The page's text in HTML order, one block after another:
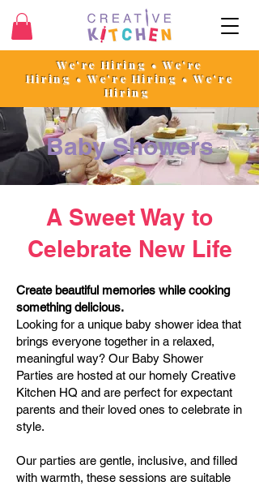
We're Hiring • We're
Hiring • We're Hiring • We're
Hiring
Baby Showers
A Sweet Way to
Celebrate New Life
Create beautiful memories while cooking
something delicious.
Looking for a unique baby shower idea that
brings everyone together in a relaxed,
meaningful way? Our Baby Shower
Parties are hosted at our homely Creative
Kitchen HQ and are perfect for expectant
parents and their loved ones to celebrate in
style.
Our parties are gentle, inclusive, and filled
with warmth, these sessions are suitable